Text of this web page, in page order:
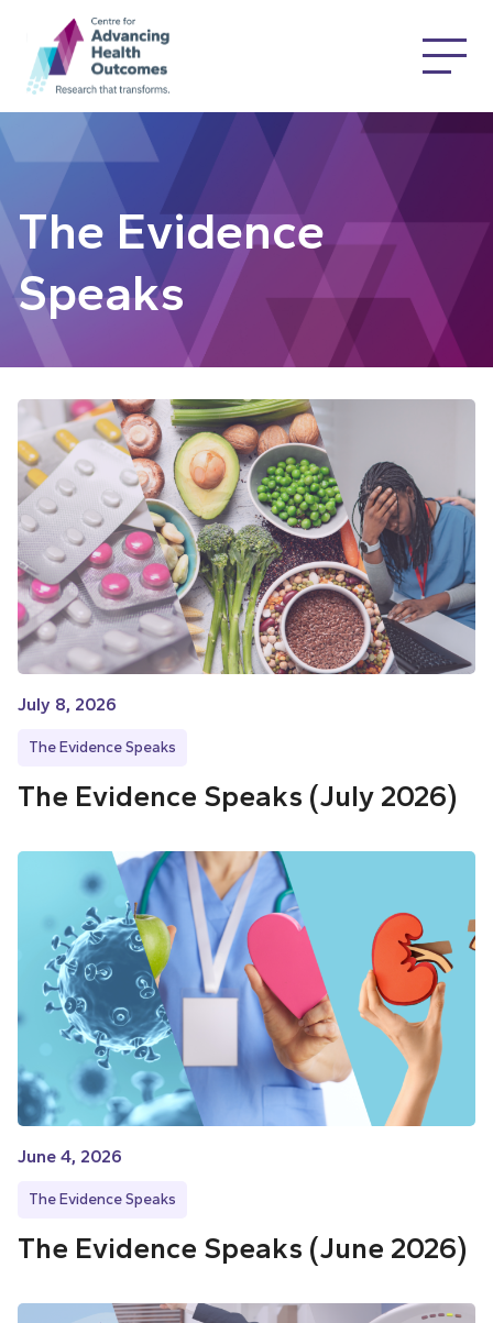
The Evidence
Speaks
July 8, 2026
The Evidence Speaks
The Evidence Speaks (July 2026)
June 4, 2026
The Evidence Speaks
The Evidence Speaks (June 2026)